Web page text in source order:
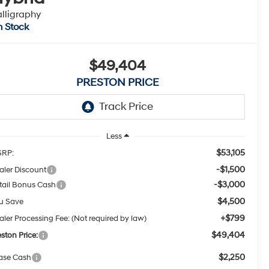
Stock
$49,404
PRESTON PRICE
Less
$53,105
Discount -$1,500
Bonus Cash -$3,000
Save $4,500
Processing Fee: (Not required by law) +$799
Price: $49,404
Cash
$2,250